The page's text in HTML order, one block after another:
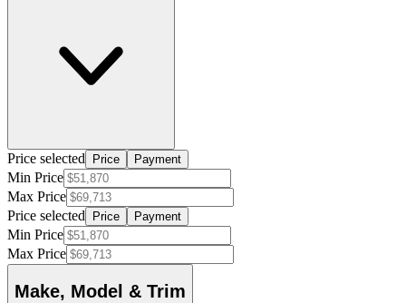
Price selected Price Payment
Min Price
Max Price
Price selected
Price Payment
Min Price
Max Price
Make, Model & Trim